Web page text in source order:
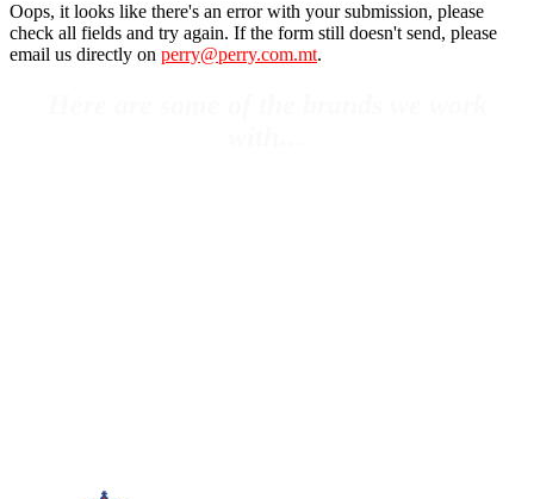
Oops, it looks like there's an error with your submission, please
check all fields and try again. If the form still doesn't send, please
email us directly on perry@perry.com.mt.